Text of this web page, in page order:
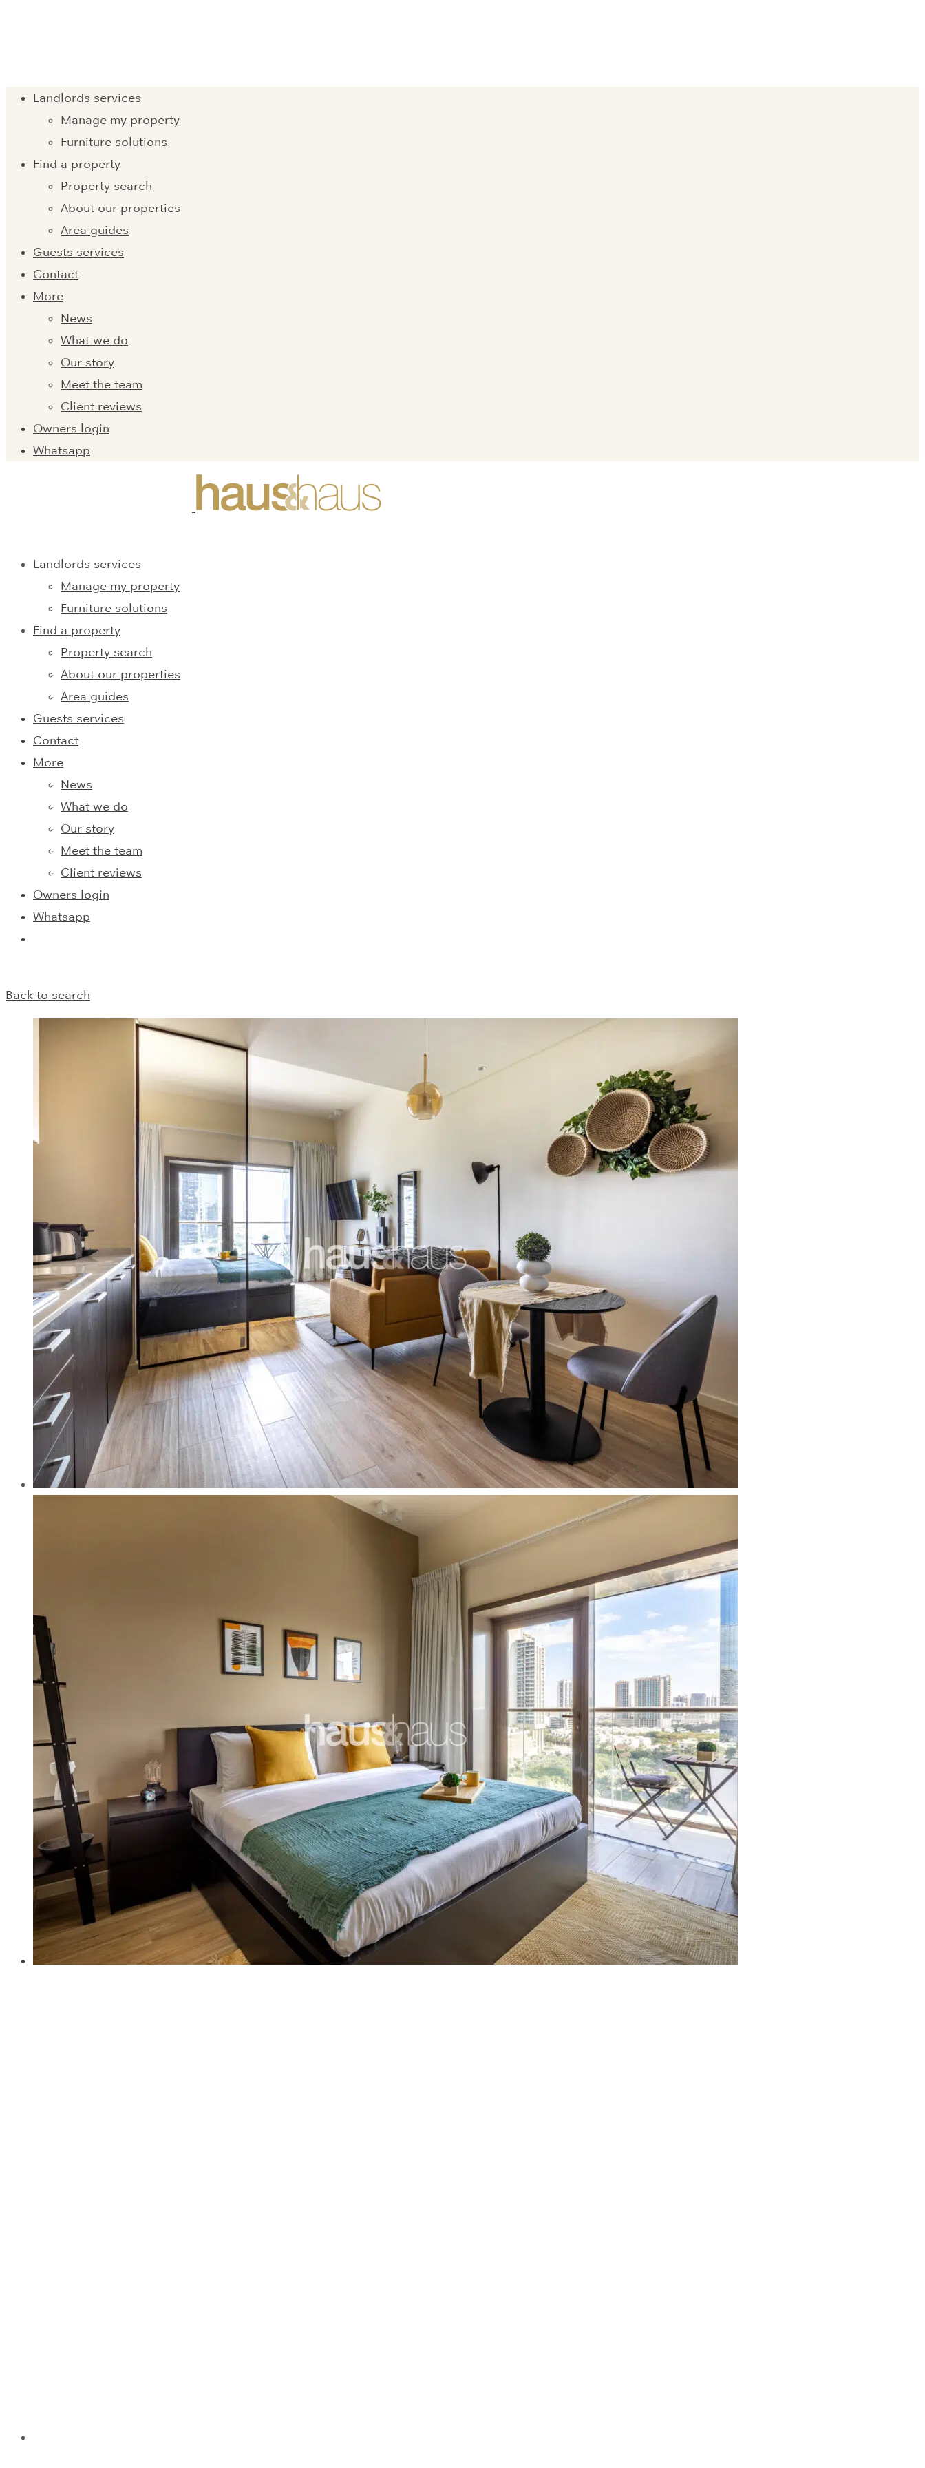
Landlords services
Manage my property
Furniture solutions
Find a property
Property search
About our properties
Area guides
Guests services
Contact
More
News
What we do
Our story
Meet the team
Client reviews
Owners login
Whatsapp
Landlords services
Manage my property
Furniture solutions
Find a property
Property search
About our properties
Area guides
Guests services
Contact
More
News
What we do
Our story
Meet the team
Client reviews
Owners login
Whatsapp
Back to search